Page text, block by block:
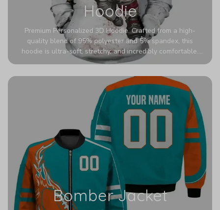
Hoodie
Premium Personalized 3D Hoodie. Crafted from a high-
quality blend of 95% polyester and 5% spandex, this
hoodie is ultra-soft, stretchy, and incredibly comfortable.
The fabric is highly durable and naturally resistant to
Bomber Jacket